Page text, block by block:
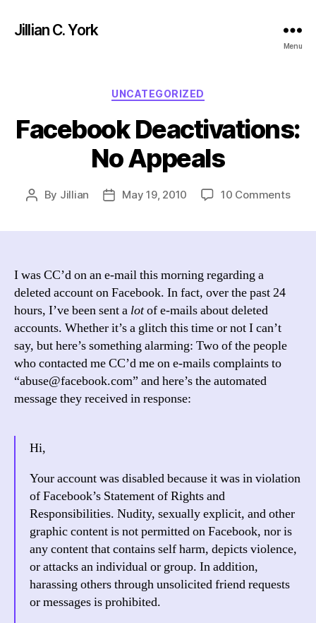
Jillian C. York
Menu
Categories
UNCATEGORIZED
Facebook Deactivations:
No Appeals
Post
By Jillian
PostMay 19, 2010 10 Commentson
I was CC’d on an e-mail this morning regarding a
deleted account on Facebook. In fact, over the past 24
hours, I’ve been sent a lotof e-mails about deleted
accounts. Whether it’s a glitch this time or not I can’t
say, but here’s something alarming: Two of the people
who contacted me CC’d me on e-mails complaints to
“abuse@facebook.com” and here’s the automated
message they received in response:
Hi,
Your account was disabled because it was in violation
of Facebook’s Statement of Rights and
Responsibilities. Nudity, sexually explicit, and other
graphic content is not permitted on Facebook, nor is
any content that contains self harm, depicts violence,
or attacks an individual or group. In addition,
harassing others through unsolicited friend requests
or messages is prohibited.